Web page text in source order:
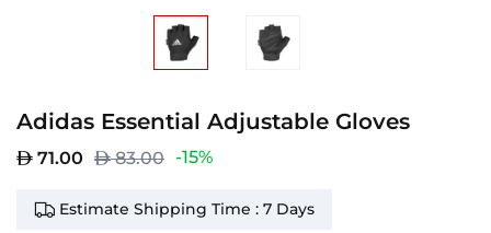
Adidas Essential Adjustable Gloves
71.00 83.00 -15%
Estimate Shipping Time : 7 Days